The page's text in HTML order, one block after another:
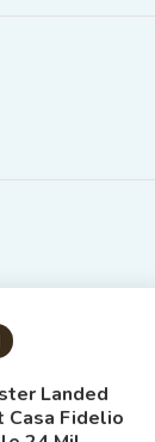
Landed
Casa Fidelio